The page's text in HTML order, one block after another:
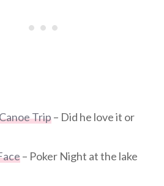
Trip– Did he love it or
– Poker Night at the lake